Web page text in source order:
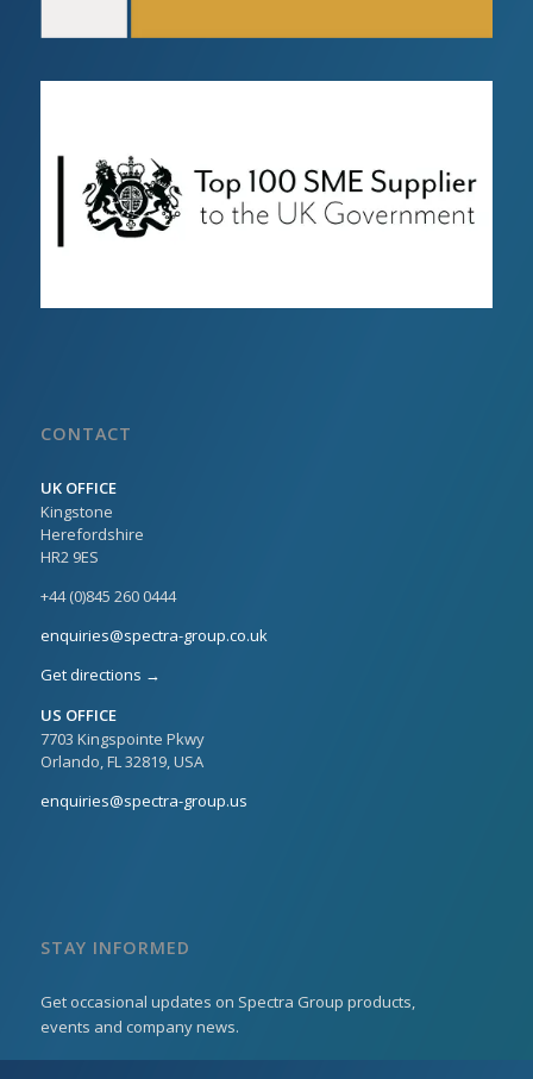
CONTACT
UK OFFICE
Kingstone
Herefordshire
HR2 9ES
+44 (0)845 260 0444
enquiries@spectra-group.co.uk
Get directions →
US OFFICE
7703 Kingspointe Pkwy
Orlando, FL 32819, USA
enquiries@spectra-group.us
STAY INFORMED
Get occasional updates on Spectra Group products,
events and company news.